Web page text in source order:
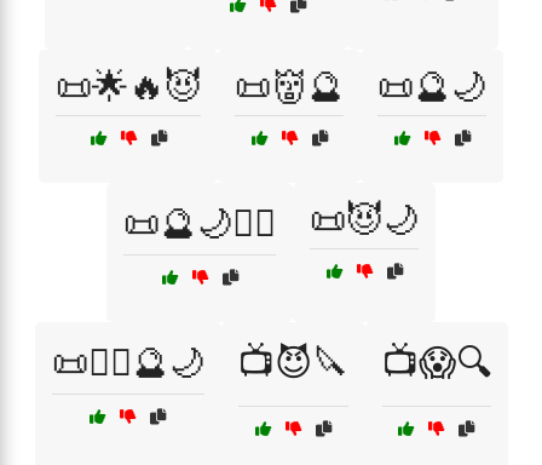
📜🌟🔥😈 📜👹🔮 📜🔮🌙
📜🔮🌙🧙‍♂️ 📜😈🌙
📜🧙‍♀️🔮🌙 📺😈🔪 📺😱🔍